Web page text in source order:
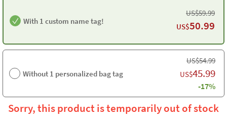
With 1 custom name tag!
US$59.99
US$50.99
Without 1 personalized bag tag
US$54.99
US$45.99
-17%
Sorry, this product is temporarily out of stock